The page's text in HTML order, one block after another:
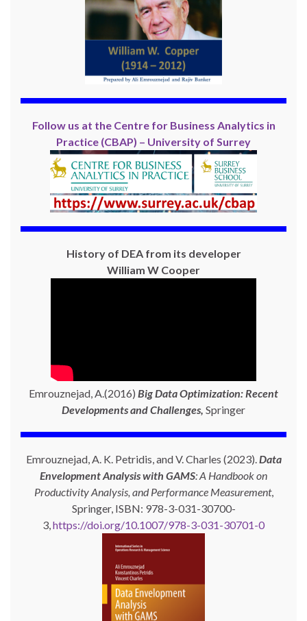
Follow us at the Centre for Business Analytics in
Practice (CBAP) – University of Surrey
History of DEA from its developer
William W Cooper
Emrouznejad, A.(2016) Big Data Optimization: Recent
Developments and Challenges, Springer
Emrouznejad, A. K. Petridis, and V. Charles (2023).Data
Envelopment Analysis with GAMS: A Handbook on
Productivity Analysis, and Performance Measurement,
Springer, ISBN: 978-3-031-30700-
3,https://doi.org/10.1007/978-3-031-30701-0